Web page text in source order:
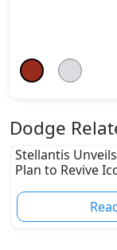
Dodge
Stellantis
Plan to Revive